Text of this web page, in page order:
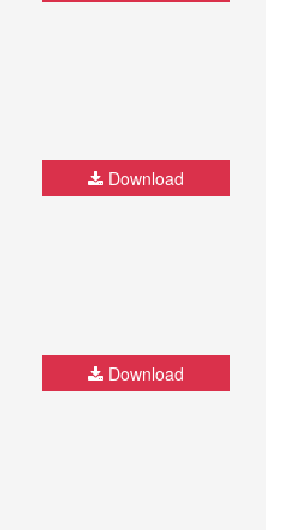
Download
Download